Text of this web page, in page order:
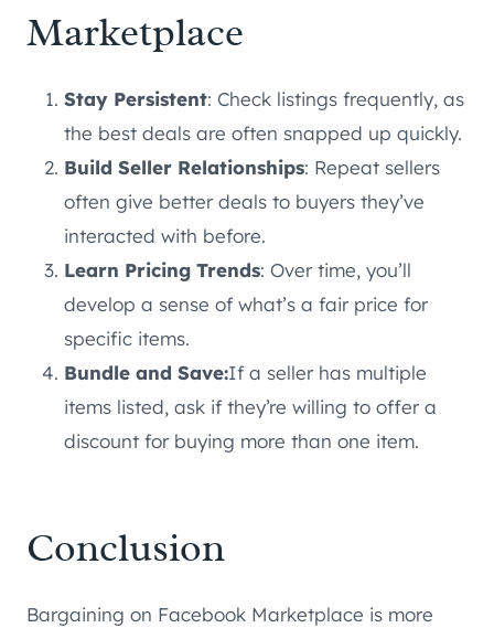
Marketplace
Stay Persistent: Check listings frequently, as
the best deals are often snapped up quickly.
Build Seller Relationships: Repeat sellers
often give better deals to buyers they’ve
interacted with before.
Learn Pricing Trends: Over time, you’ll
develop a sense of what’s a fair price for
specific items.
Bundle and Save:If a seller has multiple
items listed, ask if they’re willing to offer a
discount for buying more than one item.
Conclusion
Bargaining on Facebook Marketplace is more